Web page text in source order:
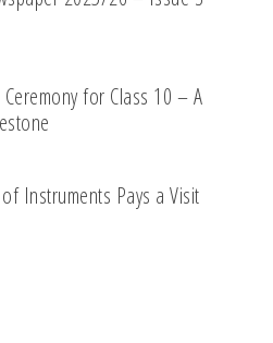
for Class 10 – A
Instruments Pays a Visit